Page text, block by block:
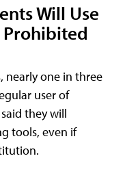
Will Use
Prohibited
nearly one in three
user of
they will
tools, even if